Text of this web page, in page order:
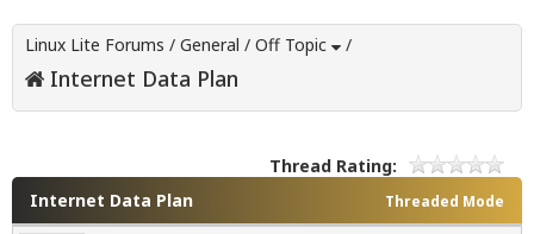
Linux Lite Forums / General / Off Topic /
Internet Data Plan
Thread Rating:
Threaded Mode
Internet Data Plan